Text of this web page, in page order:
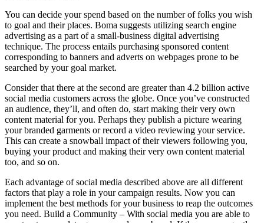
You can decide your spend based on the number of folks you wish
to goal and their places. Boma suggests utilizing search engine
advertising as a part of a small-business digital advertising
technique. The process entails purchasing sponsored content
corresponding to banners and adverts on webpages prone to be
searched by your goal market.
Consider that there at the second are greater than 4.2 billion active
social media customers across the globe. Once you’ve constructed
an audience, they’ll, and often do, start making their very own
content material for you. Perhaps they publish a picture wearing
your branded garments or record a video reviewing your service.
This can create a snowball impact of their viewers following you,
buying your product and making their very own content material
too, and so on.
Each advantage of social media described above are all different
factors that play a role in your campaign results. Now you can
implement the best methods for your business to reap the outcomes
you need. Build a Community – With social media you are able to